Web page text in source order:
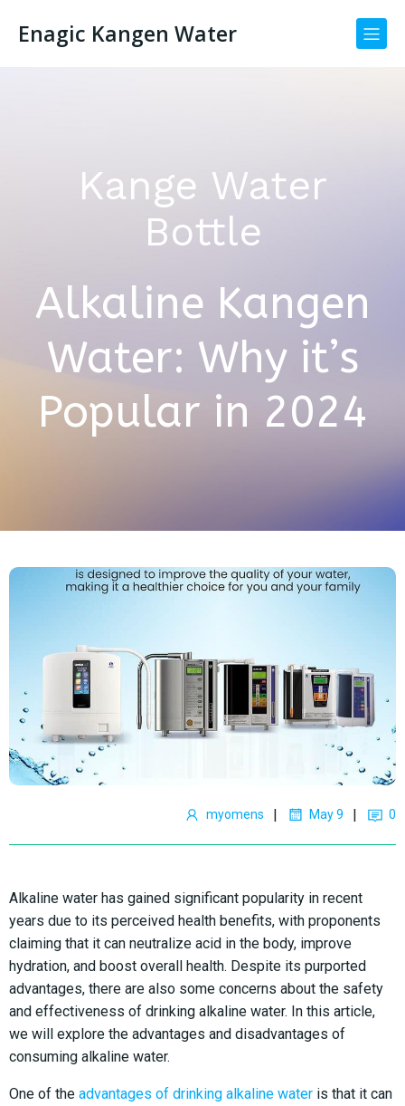
Enagic Kangen Water
Kange Water
Bottle
Alkaline Kangen
Water: Why it’s
Popular in 2024
myomens | May 9 | 0
Alkaline water has gained significant popularity in recent
years due to its perceived health benefits, with proponents
claiming that it can neutralize acid in the body, improve
hydration, and boost overall health. Despite its purported
advantages, there are also some concerns about the safety
and effectiveness of drinking alkaline water. In this article,
we will explore the advantages and disadvantages of
consuming alkaline water.
One of the advantages of drinking alkaline water is that it can